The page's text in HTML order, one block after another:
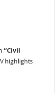
“Civil
highlights